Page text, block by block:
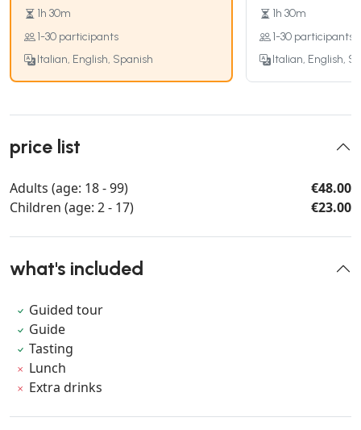
1h 30m
1-30 participants
Italian, English, Spanish
1h 30m
1-30 participants
Italian, English,
price list
Adults (age: 18 - 99)
€48.00
Children (age: 2 - 17)
€23.00
what's included
Guided tour
Guide
Tasting
Lunch
Extra drinks